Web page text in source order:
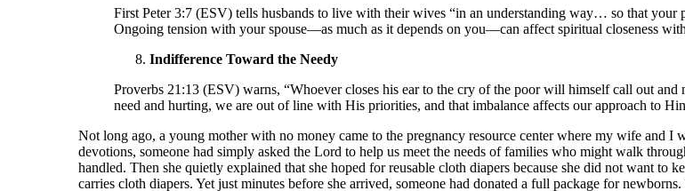
First Peter 3:7 (ESV) tells husbands to live with their wives “in an understanding way… so that your
Ongoing tension with your spouse—as much as it depends on you—can affect spiritual closeness
Indifference Toward the Needy
Proverbs 21:13 (ESV) warns, “Whoever closes his ear to the cry of the poor will himself call out
need and hurting, we are out of line with His priorities, and that imbalance affects our approach to
Not long ago, a young mother with no money came to the pregnancy resource center where my wife and
devotions, someone had simply asked the Lord to help us meet the needs of families who might walk
handled. Then she quietly explained that she hoped for reusable cloth diapers because she did not want to
carries cloth diapers. Yet just minutes before she arrived, someone had donated a full package for